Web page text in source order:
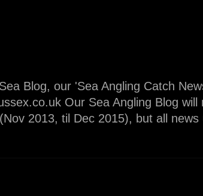
Blog, our 'Sea Angling Catch
Our Sea Angling Blog
2013, til Dec 2015), but all